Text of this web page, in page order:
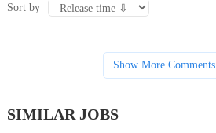
Sort by
Show More Comments
SIMILAR JOBS